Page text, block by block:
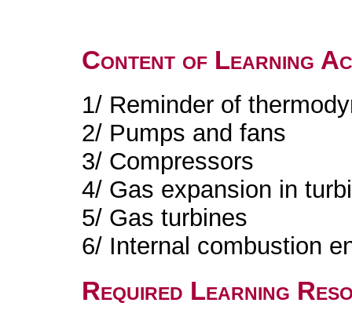
Content of Learning
1/ Reminder of
2/ Pumps and fans
3/ Compressors
4/ Gas expansion in
5/ Gas turbines
6/ Internal combustion
Required Learning